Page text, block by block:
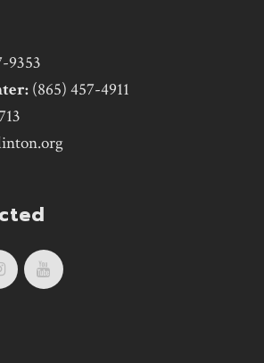
9353
(865) 457-4911